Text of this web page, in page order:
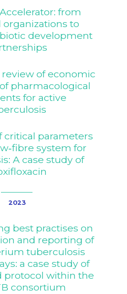
from
to
development
of economic
pharmacological
for active
critical parameters
system for
A case study of
2023
best practises on
and reporting of
tuberculosis
a case study of
protocol within the
consortium